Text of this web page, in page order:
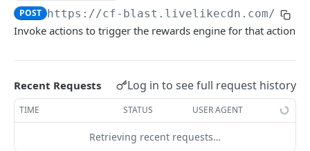
Using Profiles
Create User Profile
Create Profile by Custom ID
Get User Profile GET
Get Profile by Custom ID GET
Update User Profile
POST https://cf-blast.livelikecdn.com/api/
Invoke actions to trigger the rewards engine for that action
Recent Requests Log in to see full request history
TIME STATUS USER AGENT
Retrieving recent requests…